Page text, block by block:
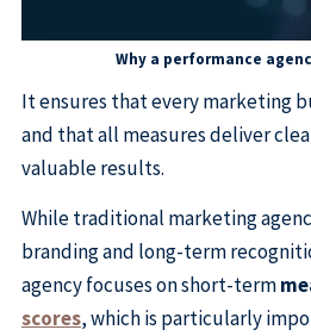
Why a performance
It ensures that every marketing
and that all measures deliver
valuable results.
While traditional marketing
branding and long-term
agency focuses on short-term
scores, which is particularly